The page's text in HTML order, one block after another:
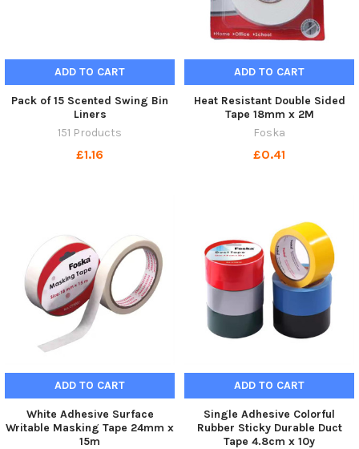
ADD TO CART
Pack of 15 Scented Swing Bin
Liners
151 Products
£1.16
ADD TO CART
Heat Resistant Double Sided
Tape 18mm x 2M
Foska
£0.41
ADD TO CART
White Adhesive Surface
Writable Masking Tape 24mm x
15m
ADD TO CART
Single Adhesive Colorful
Rubber Sticky Durable Duct
Tape 4.8cm x 10y